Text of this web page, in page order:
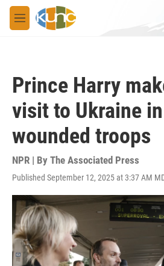
Skip to main content
M
e
Prince Harry
visit to Ukraine
wounded troops
NPR | By The Associated Press
Published September 12, 2025 at 3:37 AM